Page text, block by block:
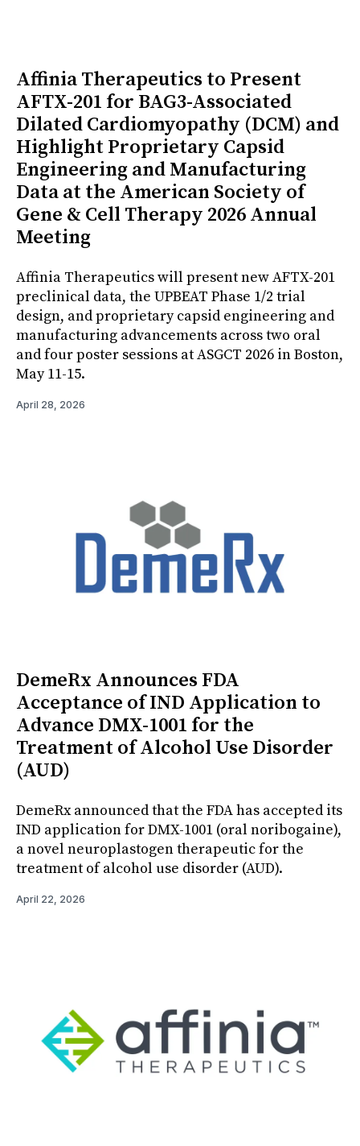
Affinia Therapeutics to Present
AFTX-201 for BAG3-Associated
Dilated Cardiomyopathy (DCM) and
Highlight Proprietary Capsid
Engineering and Manufacturing
Data at the American Society of
Gene & Cell Therapy 2026 Annual
Meeting
Affinia Therapeutics will present new AFTX-201
preclinical data, the UPBEAT Phase 1/2 trial
design, and proprietary capsid engineering and
manufacturing advancements across two oral
and four poster sessions at ASGCT 2026 in Boston,
May 11-15.
April 28, 2026
DemeRx Announces FDA
Acceptance of IND Application to
Advance DMX-1001 for the
Treatment of Alcohol Use Disorder
(AUD)
DemeRx announced that the FDA has accepted its
IND application for DMX-1001 (oral noribogaine),
a novel neuroplastogen therapeutic for the
treatment of alcohol use disorder (AUD).
April 22, 2026